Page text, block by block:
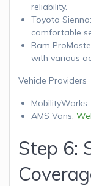
reliability.
Toyota
comfortable
Ram
with various
Vehicle Providers
MobilityWorks:
AMS Vans:
Step 6: